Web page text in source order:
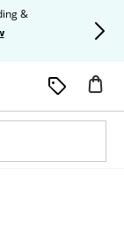
&
will open modal